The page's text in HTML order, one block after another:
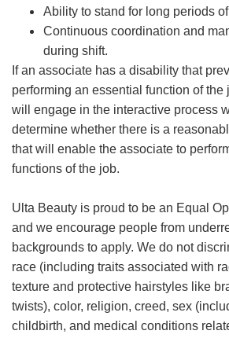
Ability to stand for long periods
Continuous coordination and
during shift.
If an associate has a disability that
performing an essential function of the
will engage in the interactive process
determine whether there is a
that will enable the associate to
functions of the job.
Ulta Beauty is proud to be an Equal
and we encourage people from
backgrounds to apply. We do not
race (including traits associated with
texture and protective hairstyles like
twists), color, religion, creed, sex
childbirth, and medical conditions